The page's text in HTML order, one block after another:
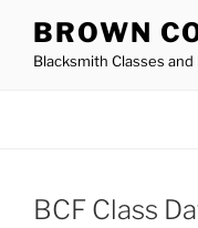
content
BROWN
Blacksmith Classes
BCF Class